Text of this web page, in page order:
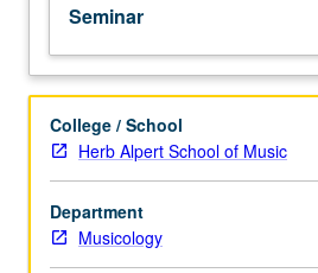
year.
May
be
repeated
for
credit.
Meets
with
course
Seminar
College / School
Herb Alpert School of Music
Department
Musicology